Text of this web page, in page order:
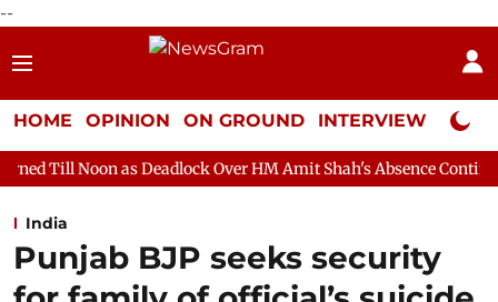
--
HOME OPINION ON GROUND INTERVIEW Neta
Deadlock Over HM Amit Shah's Absence Continues
India
Punjab BJP seeks security